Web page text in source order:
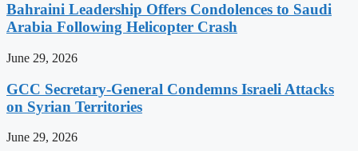
Bahraini Leadership Offers Condolences to Saudi
Arabia Following Helicopter Crash
June 29, 2026
GCC Secretary-General Condemns Israeli Attacks
on Syrian Territories
June 29, 2026